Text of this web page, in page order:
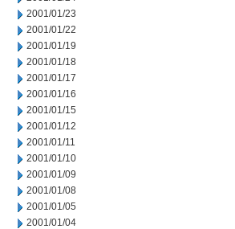
2001/01/23
2001/01/22
2001/01/19
2001/01/18
2001/01/17
2001/01/16
2001/01/15
2001/01/12
2001/01/11
2001/01/10
2001/01/09
2001/01/08
2001/01/05
2001/01/04